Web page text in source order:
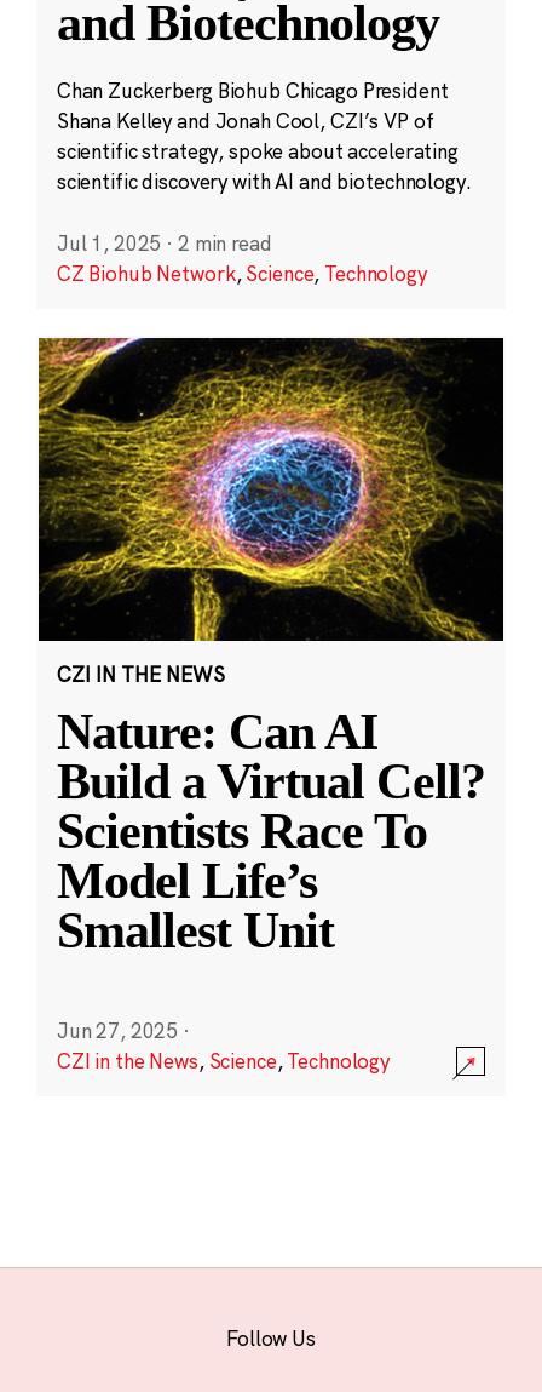
and Biotechnology
Chan Zuckerberg Biohub Chicago President
Shana Kelley and Jonah Cool, CZI’s VP of
scientific strategy, spoke about accelerating
scientific discovery with AI and biotechnology.
Jul 1, 2025 · 2 min read
CZ Biohub Network,Science, Technology
CZI IN THE NEWS
Nature: Can AI
Build a Virtual Cell?
Scientists Race To
Model Life’s
Smallest Unit
Jun 27, 2025 ·
CZI in the News, Science,Technology
Follow Us